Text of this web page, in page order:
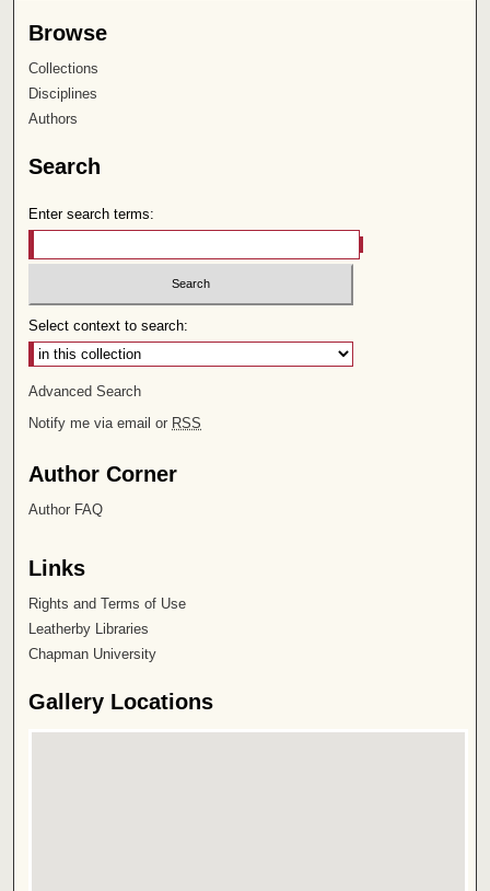
Browse
Collections
Disciplines
Authors
Search
Enter search terms:
Select context to search:
Advanced Search
Notify me via email or RSS
Author Corner
Author FAQ
Links
Rights and Terms of Use
Leatherby Libraries
Chapman University
Gallery Locations